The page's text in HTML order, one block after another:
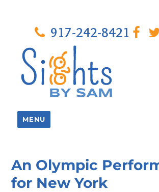
917-242-8421
MENU
An Olympic
for New York